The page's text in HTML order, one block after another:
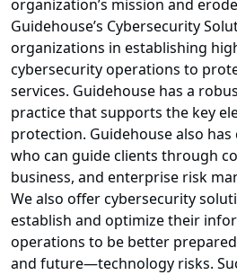
organization’s mission and
Guidehouse’s Cybersecurity
organizations in establishing
cybersecurity operations to
services. Guidehouse has a
practice that supports the key
protection. Guidehouse also
who can guide clients through
business, and enterprise risk
We also offer cybersecurity
establish and optimize their
operations to be better
and future—technology risks.